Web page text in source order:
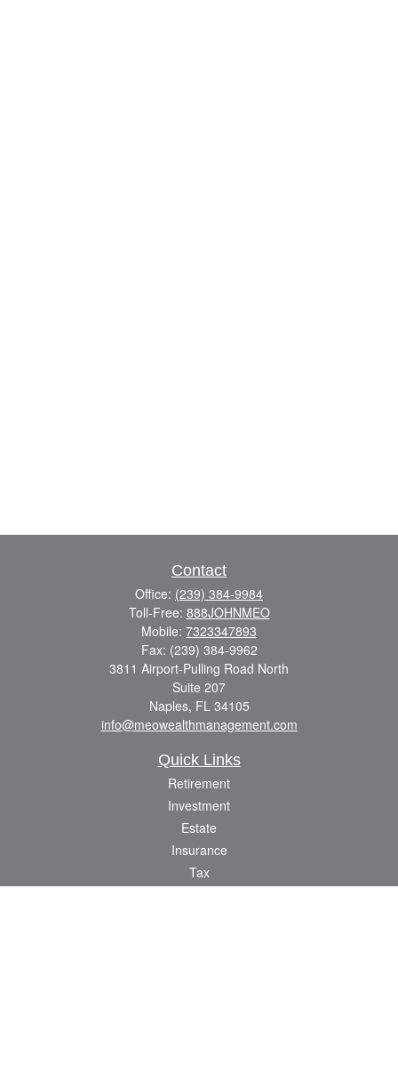
Contact
Office: (239) 384-9984
Toll-Free: 888JOHNMEO
Mobile: 7323347893
Fax: (239) 384-9962
3811 Airport-Pulling Road North
Suite 207
Naples, FL 34105
info@meowealthmanagement.com
Quick Links
Retirement
Investment
Estate
Insurance
Tax